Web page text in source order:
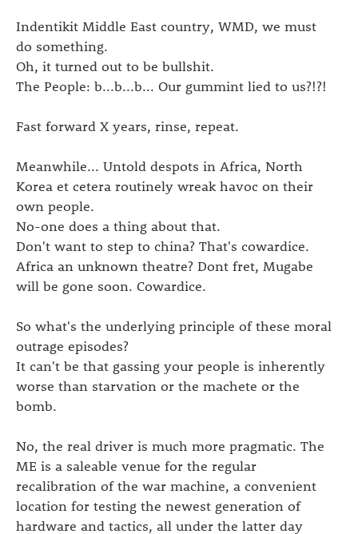
Indentikit Middle East country, WMD, we must
do something.
Oh, it turned out to be bullshit.
The People: b...b...b... Our gummint lied to us?!?!
Fast forward X years, rinse, repeat.
Meanwhile... Untold despots in Africa, North
Korea et cetera routinely wreak havoc on their
own people.
No-one does a thing about that.
Don't want to step to china? That's cowardice.
Africa an unknown theatre? Dont fret, Mugabe
will be gone soon. Cowardice.
So what's the underlying principle of these moral
outrage episodes?
It can't be that gassing your people is inherently
worse than starvation or the machete or the
bomb.
No, the real driver is much more pragmatic. The
ME is a saleable venue for the regular
recalibration of the war machine, a convenient
location for testing the newest generation of
hardware and tactics, all under the latter day